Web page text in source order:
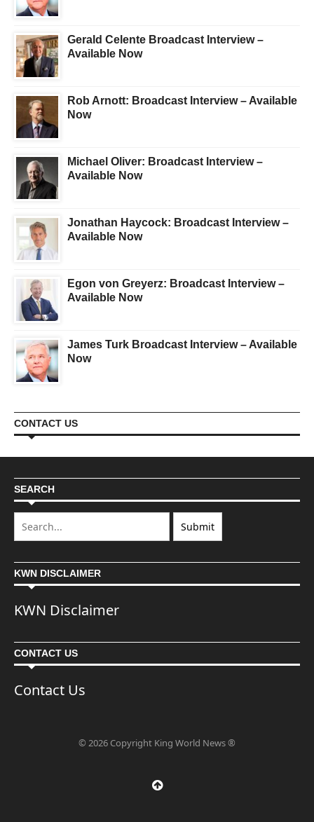
Gerald Celente Broadcast Interview –
Available Now
Rob Arnott: Broadcast Interview – Available
Now
Michael Oliver: Broadcast Interview –
Available Now
Jonathan Haycock: Broadcast Interview –
Available Now
Egon von Greyerz: Broadcast Interview –
Available Now
James Turk Broadcast Interview – Available
Now
CONTACT US
SEARCH
KWN DISCLAIMER
KWN Disclaimer
CONTACT US
Contact Us
© 2026 Copyright King World News ®